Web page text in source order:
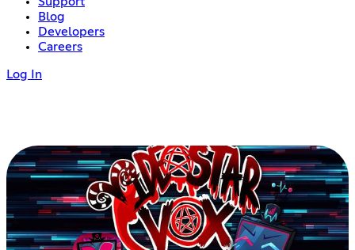
Blog
Developers
Careers
Log In